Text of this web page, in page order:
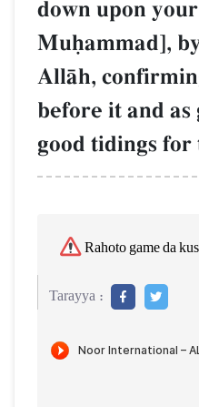
down upon
Muúammad],
AllŒh,
before it and as
good tidings
Rahoto game da
Tarayya :